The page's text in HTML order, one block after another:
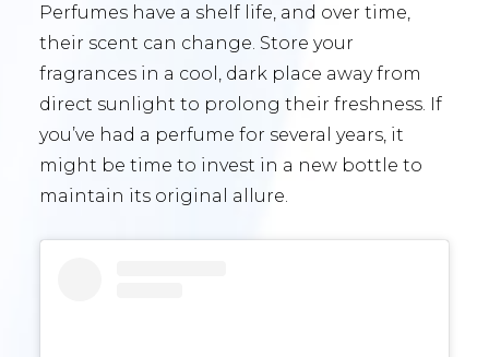
Perfumes have a shelf life, and over time,
their scent can change. Store your
fragrances in a cool, dark place away from
direct sunlight to prolong their freshness. If
you’ve had a perfume for several years, it
might be time to invest in a new bottle to
maintain its original allure.